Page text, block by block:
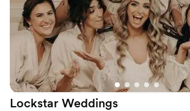
recommend Pins & Powder PVD to any
planning their wedding!”
Lockstar Weddings